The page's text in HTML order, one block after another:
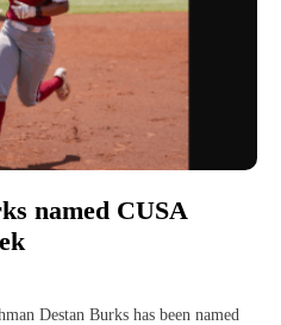
named CUSA
Destan Burks has been named